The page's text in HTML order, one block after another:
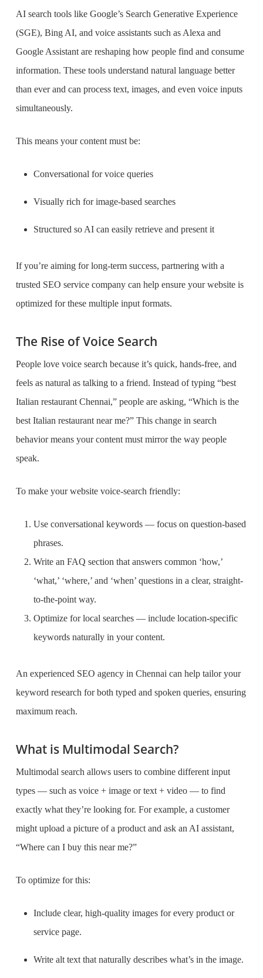
AI search tools like Google’s Search Generative Experience
(SGE), Bing AI, and voice assistants such as Alexa and
Google Assistant are reshaping how people find and consume
information. These tools understand natural language better
than ever and can process text, images, and even voice inputs
simultaneously.
This means your content must be:
Conversational for voice queries
Visually rich for image-based searches
Structured so AI can easily retrieve and present it
If you’re aiming for long-term success, partnering with a
trusted SEO service company can help ensure your website is
optimized for these multiple input formats.
The Rise of Voice Search
People love voice search because it’s quick, hands-free, and
feels as natural as talking to a friend. Instead of typing “best
Italian restaurant Chennai,” people are asking, “Which is the
best Italian restaurant near me?” This change in search
behavior means your content must mirror the way people
speak.
To make your website voice-search friendly:
Use conversational keywords — focus on question-based
phrases.
Write an FAQ section that answers common ‘how,’
‘what,’ ‘where,’ and ‘when’ questions in a clear, straight-
to-the-point way.
Optimize for local searches — include location-specific
keywords naturally in your content.
An experienced SEO agency in Chennai can help tailor your
keyword research for both typed and spoken queries, ensuring
maximum reach.
What is Multimodal Search?
Multimodal search allows users to combine different input
types — such as voice + image or text + video — to find
exactly what they’re looking for. For example, a customer
might upload a picture of a product and ask an AI assistant,
“Where can I buy this near me?”
To optimize for this:
Include clear, high-quality images for every product or
service page.
Write alt text that naturally describes what’s in the image.